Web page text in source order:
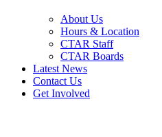
About Us
Hours & Location
CTAR Staff
CTAR Boards
Latest News
Contact Us
Get Involved